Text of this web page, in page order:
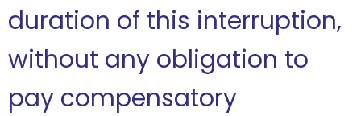
duration of this interruption,
without any obligation to
pay compensatory